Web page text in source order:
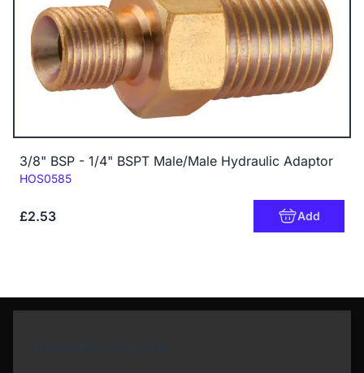
3/8" BSP - 1/4" BSPT Male/Male Hydraulic Adaptor
Code:
HOS0585
£2.53 Add